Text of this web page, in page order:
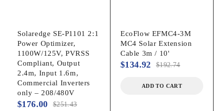
Solaredge SE-P1101 2:1
Power Optimizer,
1100W/125V, PVRSS
Compliant, Output
2.4m, Input 1.6m,
Commercial Inverters
only – 208/480V
$251.43
$176.00
EcoFlow EFMC4-3M
MC4 Solar Extension
Cable 3m / 10'
$192.74
$134.92
ADD TO CART